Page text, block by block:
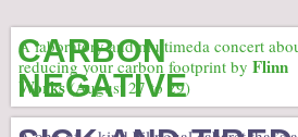
CARBON
NEGATIVE
A laboratory and multimeda concert
reducing your carbon footprint by Flinn
Works(August 27 to 29)